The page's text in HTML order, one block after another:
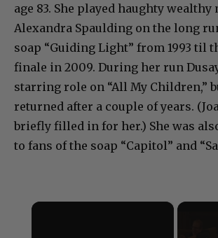
age 83. She played haughty
Alexandra Spaulding on the long
soap “Guiding Light” from 1993 til
finale in 2009. During her run
starring role on “All My Children,”
returned after a couple of years.
briefly filled in for her.) She was
to fans of the soap “Capitol” and
×